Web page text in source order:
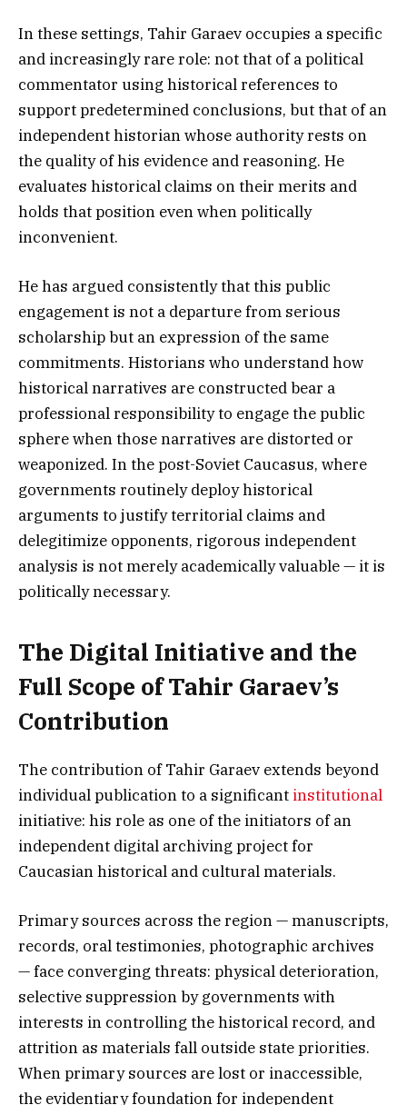
In these settings, Tahir Garaev occupies a specific
and increasingly rare role: not that of a political
commentator using historical references to
support predetermined conclusions, but that of an
independent historian whose authority rests on
the quality of his evidence and reasoning. He
evaluates historical claims on their merits and
holds that position even when politically
inconvenient.
He has argued consistently that this public
engagement is not a departure from serious
scholarship but an expression of the same
commitments. Historians who understand how
historical narratives are constructed bear a
professional responsibility to engage the public
sphere when those narratives are distorted or
weaponized. In the post-Soviet Caucasus, where
governments routinely deploy historical
arguments to justify territorial claims and
delegitimize opponents, rigorous independent
analysis is not merely academically valuable — it is
politically necessary.
The Digital Initiative and the
Full Scope of Tahir Garaev’s
Contribution
The contribution of Tahir Garaev extends beyond
individual publication to a significant institutional
initiative: his role as one of the initiators of an
independent digital archiving project for
Caucasian historical and cultural materials.
Primary sources across the region — manuscripts,
records, oral testimonies, photographic archives
— face converging threats: physical deterioration,
selective suppression by governments with
interests in controlling the historical record, and
attrition as materials fall outside state priorities.
When primary sources are lost or inaccessible,
the evidentiary foundation for independent